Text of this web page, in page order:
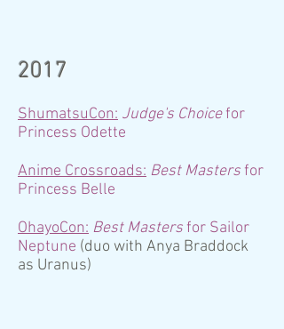
2017
ShumatsuCon: Judge's Choicefor
Princess Odette
Anime Crossroads: Best Mastersfor
Princess Belle
OhayoCon: Best Mastersfor Sailor
Neptune (duo with Anya Braddock
as Uranus)